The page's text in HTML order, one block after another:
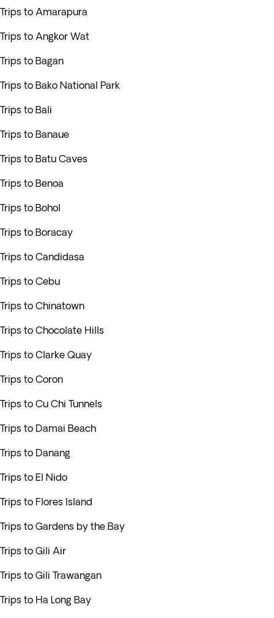
Trips to Amarapura
Trips to Angkor Wat
Trips to Bagan
Trips to Bako National Park
Trips to Bali
Trips to Banaue
Trips to Batu Caves
Trips to Benoa
Trips to Bohol
Trips to Boracay
Trips to Candidasa
Trips to Cebu
Trips to Chinatown
Trips to Chocolate Hills
Trips to Clarke Quay
Trips to Coron
Trips to Cu Chi Tunnels
Trips to Damai Beach
Trips to Danang
Trips to El Nido
Trips to Flores Island
Trips to Gardens by the Bay
Trips to Gili Air
Trips to Gili Trawangan
Trips to Ha Long Bay